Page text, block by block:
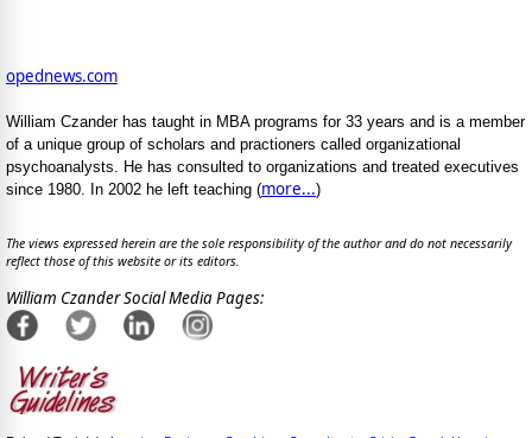
opednews.com
William Czander has taught in MBA programs for 33 years and is a member
of a unique group of scholars and practioners called organizational
psychoanalysts. He has consulted to organizations and treated executives
since 1980. In 2002 he left teaching (more...)
The views expressed herein are the sole responsibility of the author and do not necessarily
reflect those of this website or its editors.
William Czander Social Media Pages: